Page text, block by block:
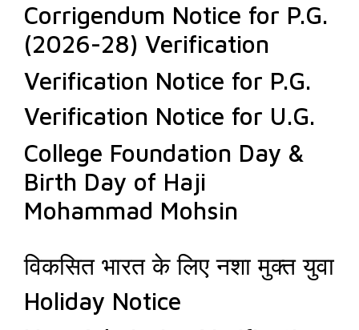
Corrigendum Notice for P.G.
(2026-28) Verification
Verification Notice for P.G.
Verification Notice for U.G.
College Foundation Day &
Birth Day of Haji
Mohammad Mohsin
विकसित भारत के लिए नशा मुक्त युवा
Holiday Notice